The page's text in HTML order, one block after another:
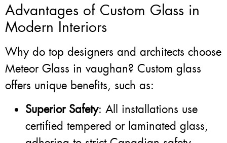
Advantages of Custom Glass in
Modern Interiors
Why do top designers and architects choose
Meteor Glass in vaughan? Custom glass
offers unique benefits, such as:
Superior Safety: All installations use
certified tempered or laminated glass,